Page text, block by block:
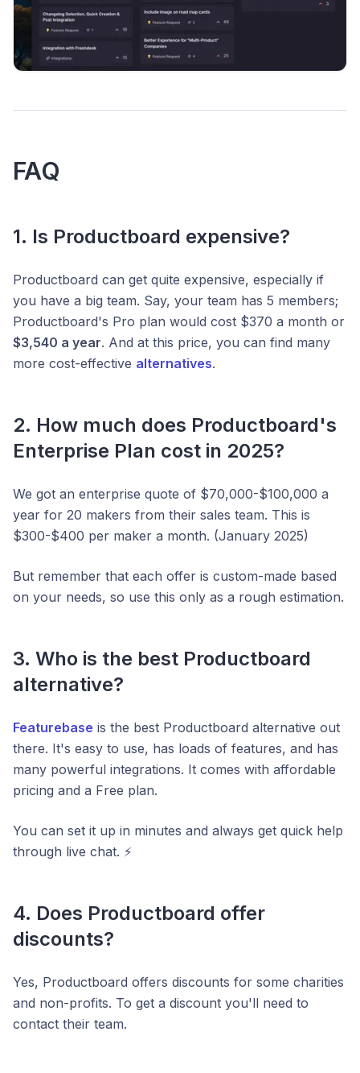
FAQ
1. Is Productboard expensive?
Productboard can get quite expensive, especially if
you have a big team. Say, your team has 5 members;
Productboard's Pro plan would cost $370 a month or
$3,540 a year. And at this price, you can find many
more cost-effective alternatives.
2. How much does Productboard's
Enterprise Plan cost in 2025?
We got an enterprise quote of $70,000-$100,000 a
year for 20 makers from their sales team. This is
$300-$400 per maker a month. (January 2025)
But remember that each offer is custom-made based
on your needs, so use this only as a rough estimation.
3. Who is the best Productboard
alternative?
Featurebase is the best Productboard alternative out
there. It's easy to use, has loads of features, and has
many powerful integrations. It comes with affordable
pricing and a Free plan.
You can set it up in minutes and always get quick help
through live chat. ⚡️
4. Does Productboard offer
discounts?
Yes, Productboard offers discounts for some charities
and non-profits. To get a discount you'll need to
contact their team.